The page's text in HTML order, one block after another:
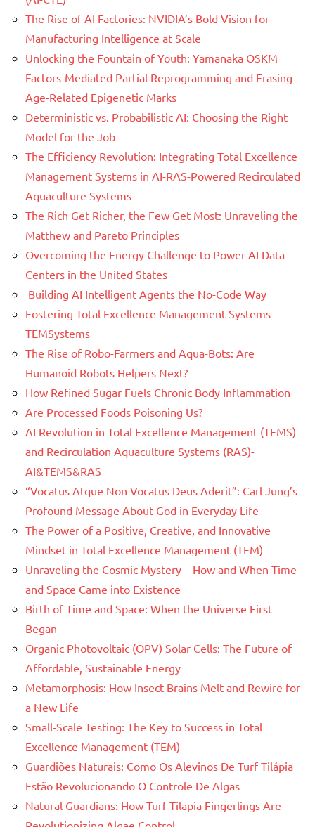
The Rise of AI Factories: NVIDIA’s Bold Vision for
Manufacturing Intelligence at Scale
Unlocking the Fountain of Youth: Yamanaka OSKM
Factors-Mediated Partial Reprogramming and Erasing
Age-Related Epigenetic Marks
Deterministic vs. Probabilistic AI: Choosing the Right
Model for the Job
The Efficiency Revolution: Integrating Total Excellence
Management Systems in AI-RAS-Powered Recirculated
Aquaculture Systems
The Rich Get Richer, the Few Get Most: Unraveling the
Matthew and Pareto Principles
Overcoming the Energy Challenge to Power AI Data
Centers in the United States
Building AI Intelligent Agents the No-Code Way
Fostering Total Excellence Management Systems -
TEMSystems
The Rise of Robo-Farmers and Aqua-Bots: Are
Humanoid Robots Helpers Next?
How Refined Sugar Fuels Chronic Body Inflammation
Are Processed Foods Poisoning Us?
AI Revolution in Total Excellence Management (TEMS)
and Recirculation Aquaculture Systems (RAS)-
AI&TEMS&RAS
“Vocatus Atque Non Vocatus Deus Aderit”: Carl Jung’s
Profound Message About God in Everyday Life
The Power of a Positive, Creative, and Innovative
Mindset in Total Excellence Management (TEM)
Unraveling the Cosmic Mystery – How and When Time
and Space Came into Existence
Birth of Time and Space: When the Universe First
Began
Organic Photovoltaic (OPV) Solar Cells: The Future of
Affordable, Sustainable Energy
Metamorphosis: How Insect Brains Melt and Rewire for
a New Life
Small-Scale Testing: The Key to Success in Total
Excellence Management (TEM)
Guardiões Naturais: Como Os Alevinos De Turf Tilápia
Estão Revolucionando O Controle De Algas
Natural Guardians: How Turf Tilapia Fingerlings Are